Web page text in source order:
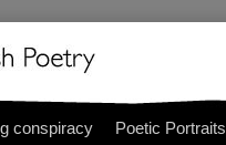
conspiracy Poetic Portraits